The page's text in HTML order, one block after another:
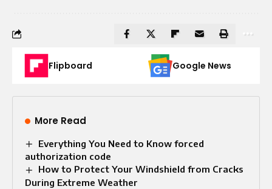
Flipboard Google News
More Read
Everything You Need to Know forced
authorization code
How to Protect Your Windshield from Cracks
During Extreme Weather